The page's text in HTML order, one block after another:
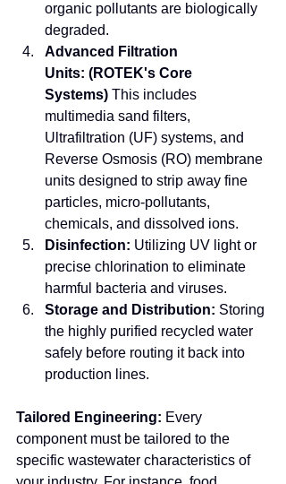
organic pollutants are biologically
degraded.
Advanced Filtration
Units: (ROTEK's Core
Systems) This includes
multimedia sand filters,
Ultrafiltration (UF) systems, and
Reverse Osmosis (RO) membrane
units designed to strip away fine
particles, micro-pollutants,
chemicals, and dissolved ions.
Disinfection: Utilizing UV light or
precise chlorination to eliminate
harmful bacteria and viruses.
Storage and Distribution: Storing
the highly purified recycled water
safely before routing it back into
production lines.
Tailored Engineering: Every
component must be tailored to the
specific wastewater characteristics of